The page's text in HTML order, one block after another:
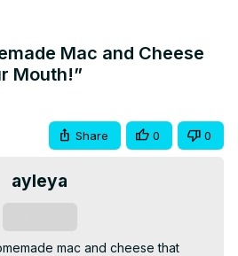
Mac and Cheese
Mouth!”
Share 0 0
ayleya
mac and cheese that